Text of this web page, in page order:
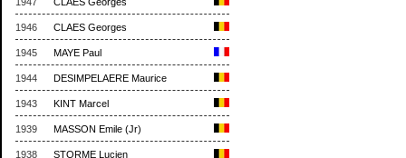
1946 CLAES Georges
1945 MAYE Paul
1944 DESIMPELAERE Maurice
1943 KINT Marcel
1939 MASSON Emile (Jr)
1938 STORME Lucien